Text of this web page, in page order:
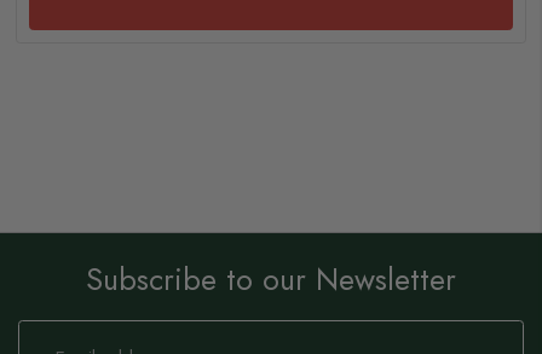
Subscribe to our Newsletter
Sign